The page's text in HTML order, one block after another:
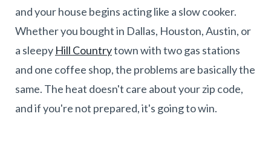
and your house begins acting like a slow cooker.
Whether you bought in Dallas, Houston, Austin, or
a sleepy Hill Countrytown with two gas stations
and one coffee shop, the problems are basically the
same. The heat doesn't care about your zip code,
and if you're not prepared, it's going to win.